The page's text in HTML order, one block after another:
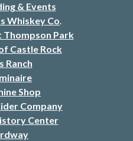
& Events
Whiskey Co.
Thompson Park
Castle Rock
Ranch
Shop
Company
Center